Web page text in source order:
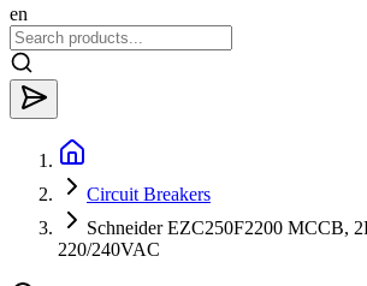
en
Circuit Breakers
Schneider EZC250F2200 MCCB,
220/240VAC